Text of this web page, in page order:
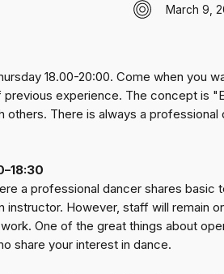
March 9,
18.00-20:00. Come when you
experience. The concept is
others. There is always a
a professional dancer shares
However, staff will remain
One of the great things about
share your interest in dance.